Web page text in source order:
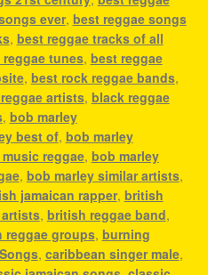
ever, best reggae songs
, best reggae tracks of all
tunes, best reggae
, best rock reggae bands,
artists, black reggae
, bob marley
best of, bob marley
reggae, bob marley
, bob marley similar artists,
jamaican rapper, british
, british reggae band,
reggae groups, burning
, caribbean singer male,